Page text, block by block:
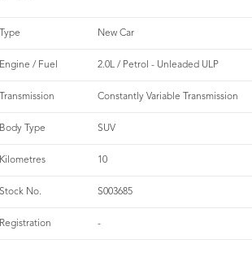
Type New Car
Engine / Fuel 2.0L / Petrol - Unleaded ULP
Transmission Constantly Variable Transmission
Body Type SUV
Kilometres 10
Stock No. S003685
Registration -